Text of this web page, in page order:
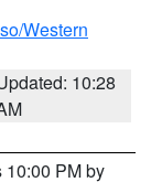
Western
10:28
10:00 PM by